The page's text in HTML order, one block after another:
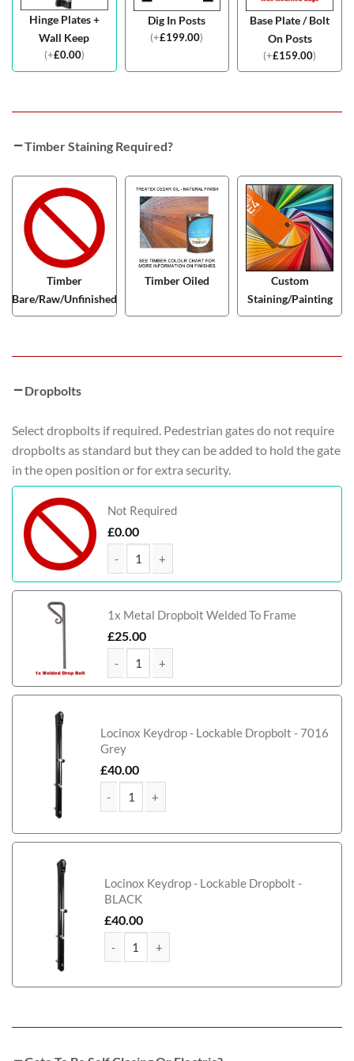
Hinge Plates +
Wall Keep
(+£0.00)
Dig In Posts
(+£199.00)
Base Plate / Bolt
On Posts
(+£159.00)
Timber Staining Required?
Timber
Bare/Raw/Unfinished
Timber Oiled
Custom
Staining/Painting
Dropbolts
Select dropbolts if required. Pedestrian gates do not require
dropbolts as standard but they can be added to hold the gate
in the open position or for extra security.
Not Required
£0.00
Harris Metal Framed Timber Side Gate quantity
1x Metal Dropbolt Welded To Frame
£25.00
Harris Metal Framed Timber Side Gate quantity
Locinox Keydrop - Lockable Dropbolt - 7016
Grey
£40.00
Locinox Keydrop - Lockable Dropbolt -
BLACK
£40.00